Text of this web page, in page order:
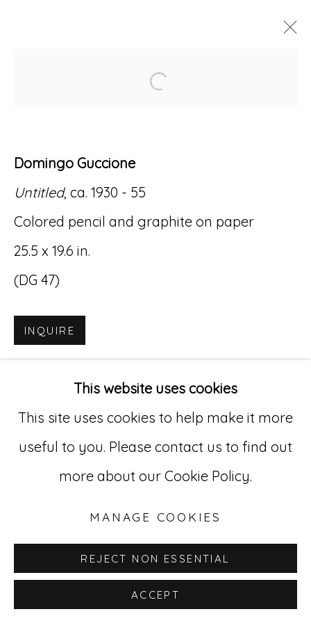
Accessibility Policy Manage cookies
© RICCO/MARESCA GALLERY 2026
SITE BY ARTLOGIC
Go
529 West 20th Street, 3rd Floor
New York, NY 10011
212-627-4819
This website uses cookies
This site uses cookies to help make it more
useful to you. Please contact us to find out
more about our Cookie Policy.
MANAGE COOKIES
REJECT NON ESSENTIAL
ACCEPT
Open a larger version
Domingo Guccione
Untitled, ca. 1930 - 55
Colored pencil and graphite on paper
25.5 x 19.6 in.
(DG 47)
INQUIRE